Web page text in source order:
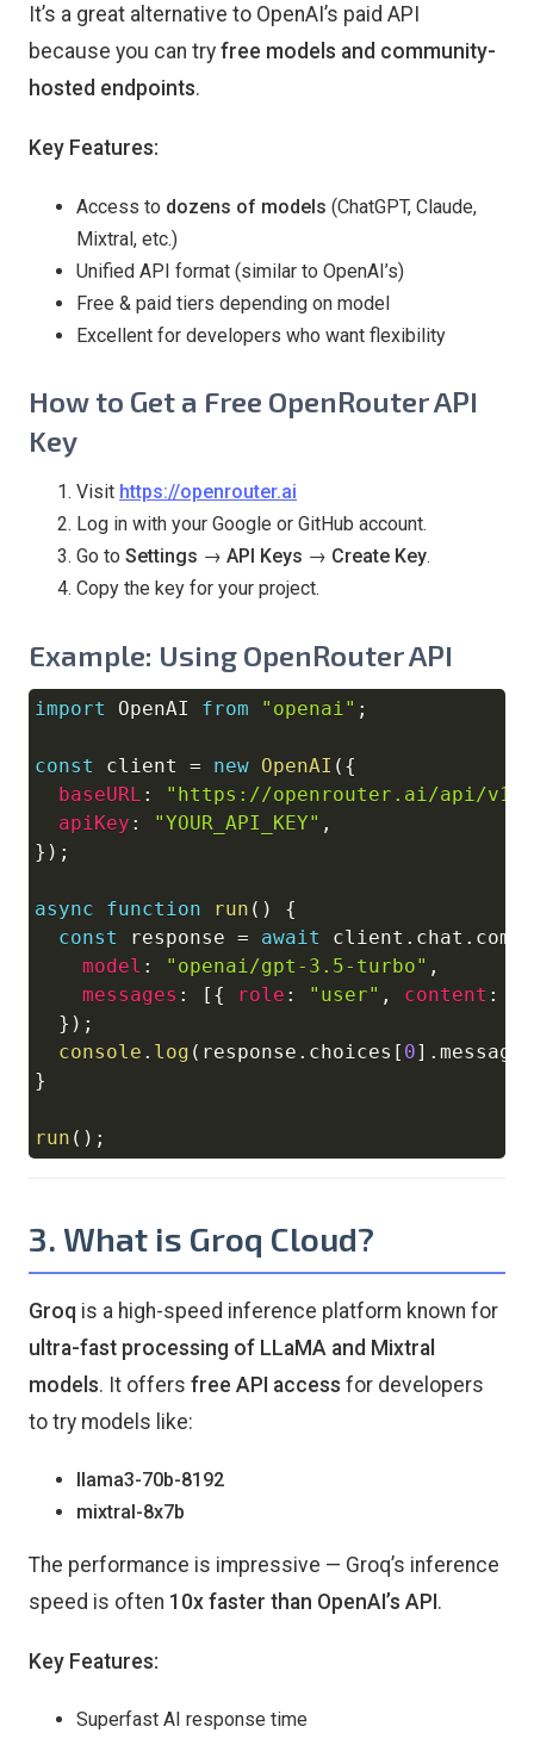
It’s a great alternative to OpenAI’s paid API
because you can try free models and community-
hosted endpoints.
Key Features:
Access to dozens of models (ChatGPT, Claude,
Mixtral, etc.)
Unified API format (similar to OpenAI’s)
Free & paid tiers depending on model
Excellent for developers who want flexibility
How to Get a Free OpenRouter API
Key
Visit https://openrouter.ai
Log in with your Google or GitHub account.
Go to Settings → API Keys → Create Key.
Copy the key for your project.
Example: Using OpenRouter API
import OpenAI from "openai" ;
const client = new OpenAI ( {
baseURL : "https://openrouter.ai/api/v1"
apiKey : "YOUR_API_KEY" ,
} ) ;
async function run ( )
{
const
response = await client . chat .
model : "openai/gpt-3.5-turbo" ,
messages : [ { role : "user" , content :
} ) ;
console . log ( response . choices [ 0] . message
}
run ( ) ;
3. What is Groq Cloud?
Groq is a high-speed inference platform known for
ultra-fast processing of LLaMA and Mixtral
models. It offers free API access for developers
to try models like:
llama3-70b-8192
mixtral-8x7b
The performance is impressive — Groq’s inference
speed is often 10x faster than OpenAI’s API.
Key Features:
Superfast AI response time